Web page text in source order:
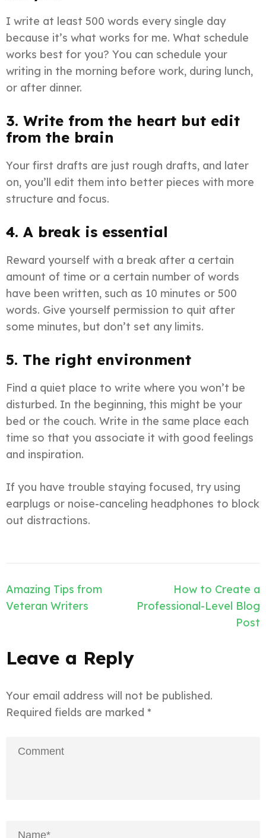
I write at least 500 words every single day
because it’s what works for me. What schedule
works best for you? You can schedule your
writing in the morning before work, during lunch,
or after dinner.
3. Write from the heart but edit
from the brain
Your first drafts are just rough drafts, and later
on, you’ll edit them into better pieces with more
structure and focus.
4. A break is essential
Reward yourself with a break after a certain
amount of time or a certain number of words
have been written, such as 10 minutes or 500
words. Give yourself permission to quit after
some minutes, but don’t set any limits.
5. The right environment
Find a quiet place to write where you won’t be
disturbed. In the beginning, this might be your
bed or the couch. Write in the same place each
time so that you associate it with good feelings
and inspiration.
If you have trouble staying focused, try using
earplugs or noise-canceling headphones to block
out distractions.
Post
navigation
Amazing Tips from
Veteran Writers
How to Create a
Professional-Level Blog
Post
Leave a Reply
Your email address will not be published.
Required fields are marked *